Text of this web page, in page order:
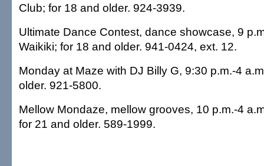
Club; for 18 and older. 924-3939.
Ultimate Dance Contest, dance showcase, 9
Waikiki; for 18 and older. 941-0424, ext. 12.
Monday at Maze with DJ Billy G, 9:30 p.m.-4
older. 921-5800.
Mellow Mondaze, mellow grooves, 10 p.m.-4
for 21 and older. 589-1999.